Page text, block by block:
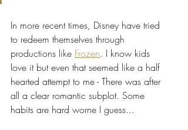
In more recent times, Disney have tried
to redeem themselves through
productions like Frozen. I know kids
love it but even that seemed like a half
hearted attempt to me - There was after
all a clear romantic subplot. Some
habits are hard worne I guess...